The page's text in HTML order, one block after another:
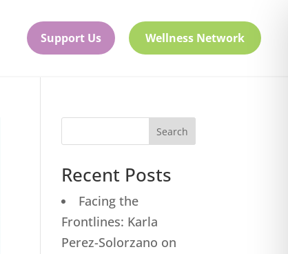
Support Us Wellness Network
Search
Recent Posts
Facing the
Frontlines: Karla
Perez-Solorzano on